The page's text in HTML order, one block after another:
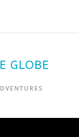
GLOBE